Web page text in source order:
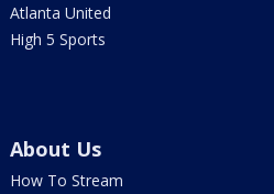
Atlanta United
High 5 Sports
About Us
How To Stream